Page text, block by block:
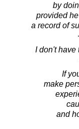
by
provided
a record of
I don't have
If
make
and